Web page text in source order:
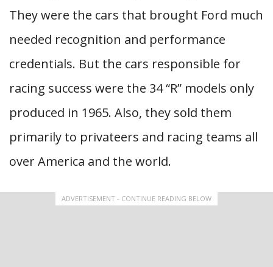
They were the cars that brought Ford much
needed recognition and performance
credentials. But the cars responsible for
racing success were the 34 “R” models only
produced in 1965. Also, they sold them
primarily to privateers and racing teams all
over America and the world.
ADVERTISEMENT - CONTINUE READING BELOW